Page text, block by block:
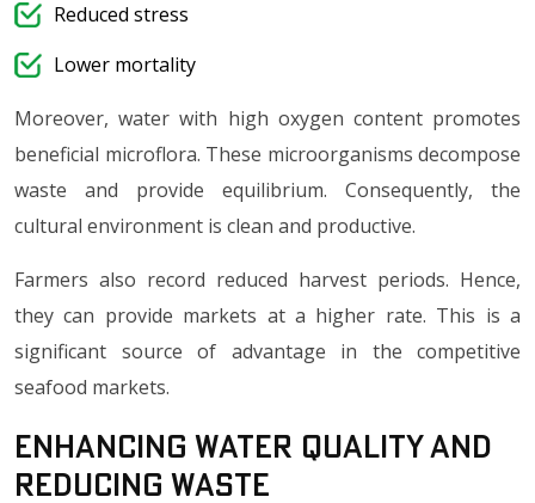
Reduced stress
Lower mortality
Moreover, water with high oxygen content promotes
beneficial microflora. These microorganisms decompose
waste and provide equilibrium. Consequently, the
cultural environment is clean and productive.
Farmers also record reduced harvest periods. Hence,
they can provide markets at a higher rate. This is a
significant source of advantage in the competitive
seafood markets.
Enhancing Water Quality and
Reducing Waste